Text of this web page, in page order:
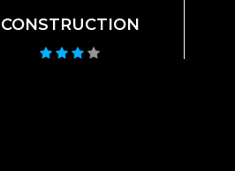
CONSTRUCTION